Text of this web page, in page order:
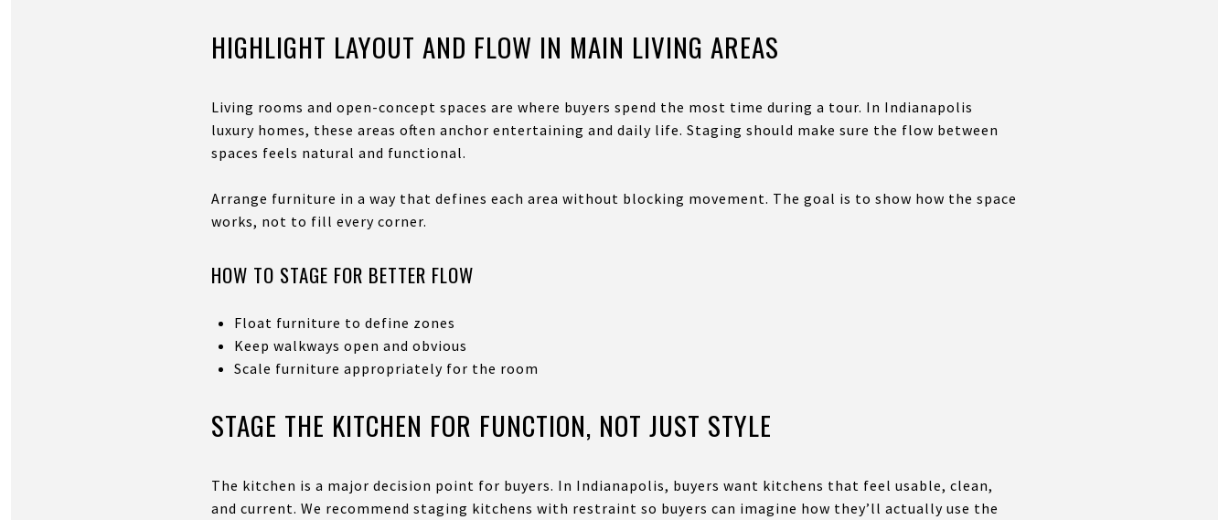
HIGHLIGHT LAYOUT AND FLOW IN MAIN LIVING AREAS
Living rooms and open-concept spaces are where buyers spend the most time during a tour. In Indianapolis
luxury homes, these areas often anchor entertaining and daily life. Staging should make sure the flow between
spaces feels natural and functional.
Arrange furniture in a way that defines each area without blocking movement. The goal is to show how the space
works, not to fill every corner.
HOW TO STAGE FOR BETTER FLOW
Float furniture to define zones
Keep walkways open and obvious
Scale furniture appropriately for the room
STAGE THE KITCHEN FOR FUNCTION, NOT JUST STYLE
The kitchen is a major decision point for buyers. In Indianapolis, buyers want kitchens that feel usable, clean,
and current. We recommend staging kitchens with restraint so buyers can imagine how they’ll actually use the